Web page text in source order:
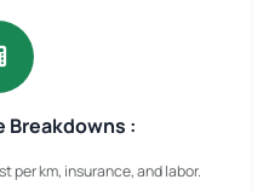
Breakdowns :
per km, insurance, and labor.